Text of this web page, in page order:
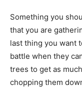
Something you
that you are
last thing you want
battle when they
trees to get as
chopping them